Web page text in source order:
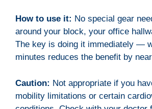
How to use it: No special gear
around your block, your office
The key is doing it immediately —
minutes reduces the benefit by
Caution: Not appropriate if you
mobility limitations or certain